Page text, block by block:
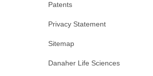
Patents
Privacy Statement
Sitemap
Danaher Life Sciences